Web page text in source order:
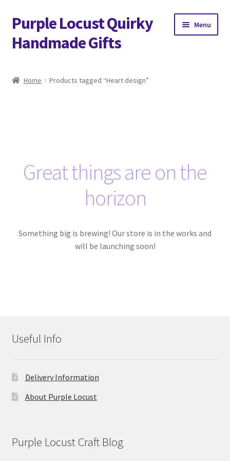
Skip
to
navigation
Skip
to
content
Purple Locust Quirky
Handmade Gifts
Menu
Contact
FAQs
Home Products tagged “Heart design”
Great things are on the
horizon
Something big is brewing! Our store is in the works and
will be launching soon!
Useful Info
Delivery Information
About Purple Locust
Purple Locust Craft Blog